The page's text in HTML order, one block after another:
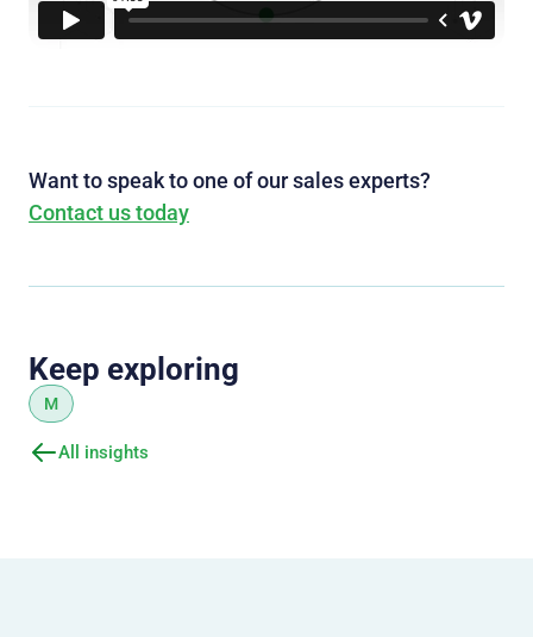
Want to speak to one of our sales experts?
Contact us today
Keep exploring
M
All insights